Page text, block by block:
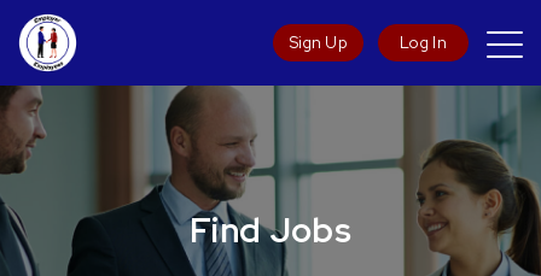
Sign Up Log In
Find Jobs